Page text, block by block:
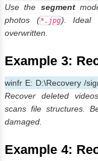
Use the segment
photos (*.jpg). Ideal
overwritten.
Example 3:
winfr E: D:\Recovery /
Recover deleted
scans file structures.
damaged.
Example 4: